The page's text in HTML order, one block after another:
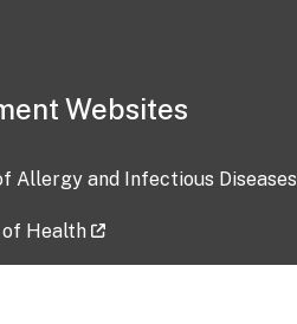
Websites
Allergy and Infectious Diseases
Health